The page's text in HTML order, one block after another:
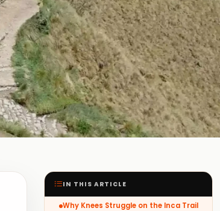
IN THIS ARTICLE
Why Knees Struggle on the Inca Trail